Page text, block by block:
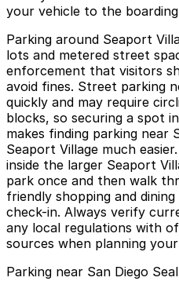
your vehicle to the
Parking around Seaport
lots and metered street
enforcement that visitors
avoid fines. Street parking
quickly and may require
blocks, so securing a spot
makes finding parking near
Seaport Village much
inside the larger Seaport
park once and then walk
friendly shopping and
check-in. Always verify
any local regulations with
sources when planning
Parking near San Diego